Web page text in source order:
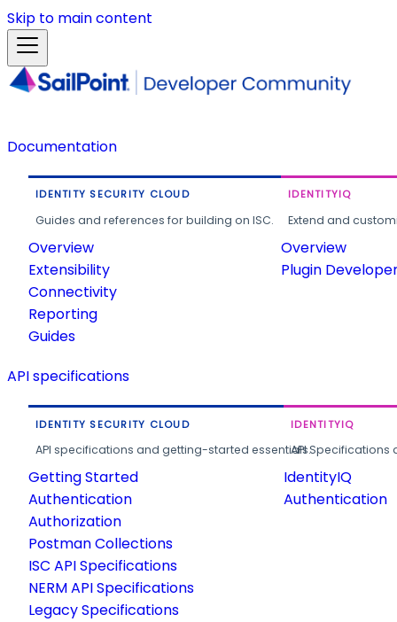
Skip to main content
Documentation
IDENTITY SECURITY CLOUD
Guides and references for building on ISC.
Overview
Extensibility
Connectivity
Reporting
Guides
IDENTITYIQ
Extend and
Overview
Plugin
API specifications
IDENTITY SECURITY CLOUD
API specifications and getting-started essentials.
Getting Started
Authentication
Authorization
Postman Collections
ISC API Specifications
NERM API Specifications
Legacy Specifications
IDENTITYIQ
API
IdentityIQ
Authentication